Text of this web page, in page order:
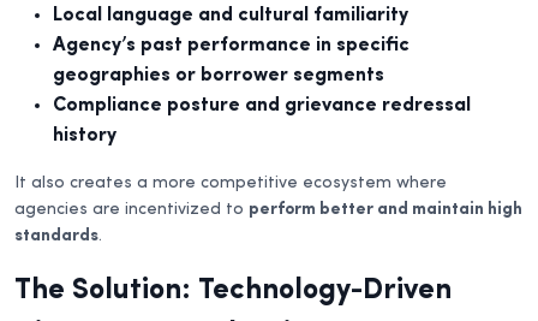
Local language and cultural familiarity
Agency’s past performance in specific
geographies or borrower segments
Compliance posture and grievance redressal
history
It also creates a more competitive ecosystem where
agencies are incentivized to perform better and maintain high
standards.
The Solution: Technology-Driven